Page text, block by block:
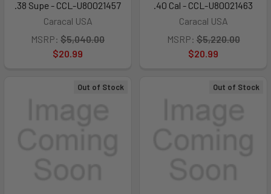
.38 Supe - CCL-U80021457
Caracal USA
MSRP: $5,040.00
$20.99
.40 Cal - CCL-U80021463
Caracal USA
MSRP: $5,220.00
$20.99
Out of Stock Out of Stock